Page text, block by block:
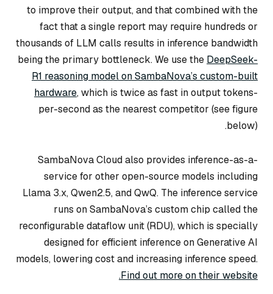
to improve their output, and that combined with the
fact that a single report may require hundreds or
thousands of LLM calls results in inference bandwidth
being the primary bottleneck. We use the DeepSeek-
R1 reasoning model on SambaNova’s custom-built
hardware, which is twice as fast in output tokens-
per-second as the nearest competitor (see figure
below).
SambaNova Cloud also provides inference-as-a-
service for other open-source models including
Llama 3.x, Qwen2.5, and QwQ. The inference service
runs on SambaNova’s custom chip called the
reconfigurable dataflow unit (RDU), which is specially
designed for efficient inference on Generative AI
models, lowering cost and increasing inference speed.
Find out more on their website.